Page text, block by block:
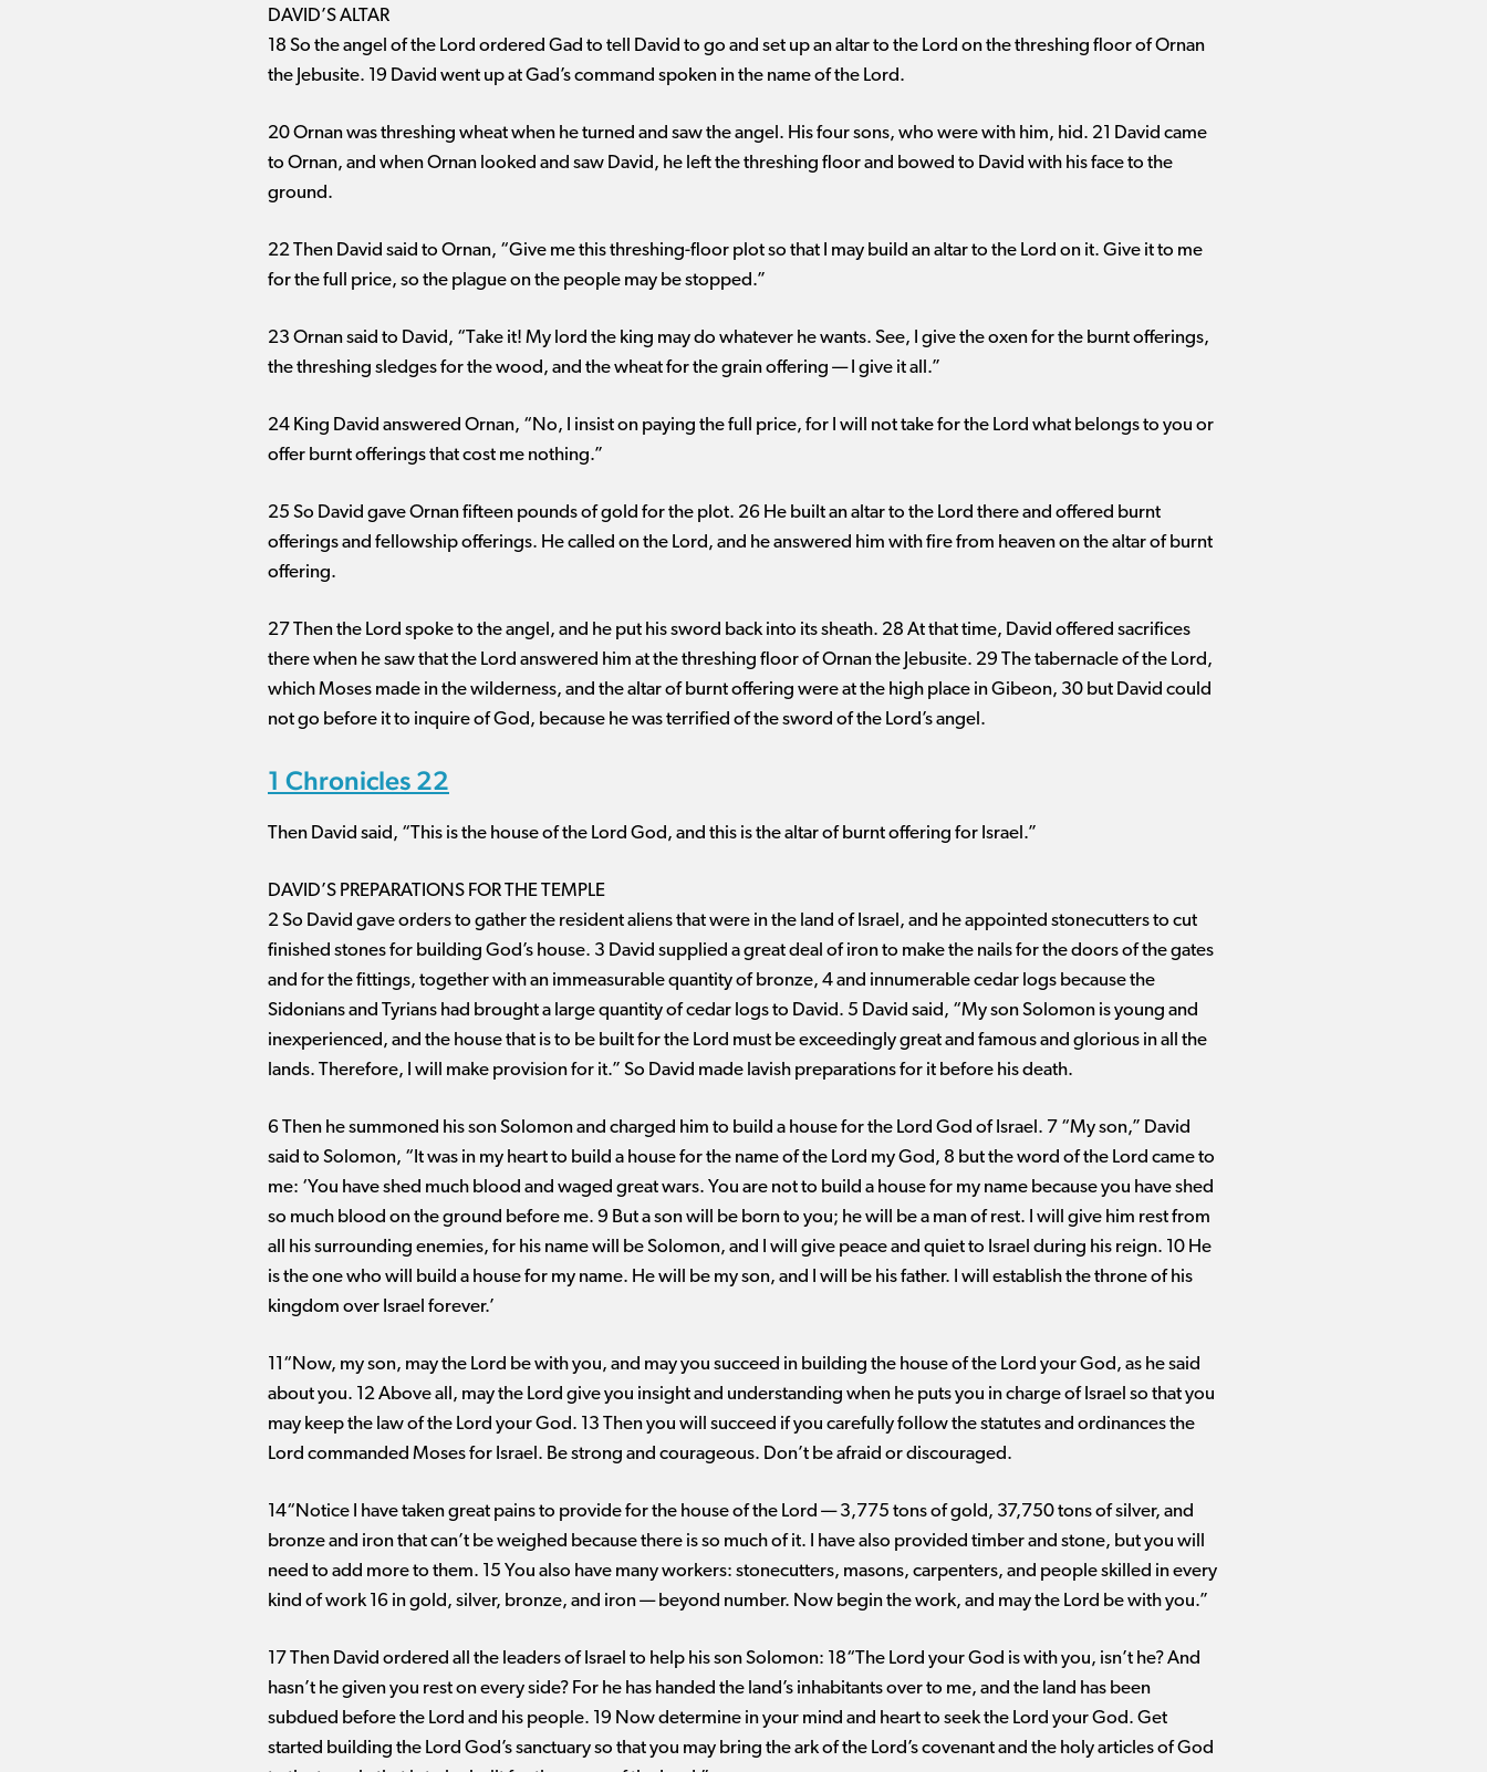
DAVID’S ALTAR
18 So the angel of the Lord ordered Gad to tell David to go and set up an altar to the Lord on the threshing floor of Ornan
the Jebusite. 19 David went up at Gad’s command spoken in the name of the Lord.
20 Ornan was threshing wheat when he turned and saw the angel. His four sons, who were with him, hid. 21 David came
to Ornan, and when Ornan looked and saw David, he left the threshing floor and bowed to David with his face to the
ground.
22 Then David said to Ornan, “Give me this threshing-floor plot so that I may build an altar to the Lord on it. Give it to me
for the full price, so the plague on the people may be stopped.”
23 Ornan said to David, “Take it! My lord the king may do whatever he wants. See, I give the oxen for the burnt offerings,
the threshing sledges for the wood, and the wheat for the grain offering ​— ​I give it all.”
24 King David answered Ornan, “No, I insist on paying the full price, for I will not take for the Lord what belongs to you or
offer burnt offerings that cost me nothing.”
25 So David gave Ornan fifteen pounds of gold for the plot. 26 He built an altar to the Lord there and offered burnt
offerings and fellowship offerings. He called on the Lord, and he answered him with fire from heaven on the altar of burnt
offering.
27 Then the Lord spoke to the angel, and he put his sword back into its sheath. 28 At that time, David offered sacrifices
there when he saw that the Lord answered him at the threshing floor of Ornan the Jebusite. 29 The tabernacle of the Lord,
which Moses made in the wilderness, and the altar of burnt offering were at the high place in Gibeon, 30 but David could
not go before it to inquire of God, because he was terrified of the sword of the Lord’s angel.
1 Chronicles 22
Then David said, “This is the house of the Lord God, and this is the altar of burnt offering for Israel.”
DAVID’S PREPARATIONS FOR THE TEMPLE
2 So David gave orders to gather the resident aliens that were in the land of Israel, and he appointed stonecutters to cut
finished stones for building God’s house. 3 David supplied a great deal of iron to make the nails for the doors of the gates
and for the fittings, together with an immeasurable quantity of bronze, 4 and innumerable cedar logs because the
Sidonians and Tyrians had brought a large quantity of cedar logs to David. 5 David said, “My son Solomon is young and
inexperienced, and the house that is to be built for the Lord must be exceedingly great and famous and glorious in all the
lands. Therefore, I will make provision for it.” So David made lavish preparations for it before his death.
6 Then he summoned his son Solomon and charged him to build a house for the Lord God of Israel. 7 “My son,” David
said to Solomon, “It was in my heart to build a house for the name of the Lord my God, 8 but the word of the Lord came to
me: ‘You have shed much blood and waged great wars. You are not to build a house for my name because you have shed
so much blood on the ground before me. 9 But a son will be born to you; he will be a man of rest. I will give him rest from
all his surrounding enemies, for his name will be Solomon, and I will give peace and quiet to Israel during his reign. 10 He
is the one who will build a house for my name. He will be my son, and I will be his father. I will establish the throne of his
kingdom over Israel forever.’
11“Now, my son, may the Lord be with you, and may you succeed in building the house of the Lord your God, as he said
about you. 12 Above all, may the Lord give you insight and understanding when he puts you in charge of Israel so that you
may keep the law of the Lord your God. 13 Then you will succeed if you carefully follow the statutes and ordinances the
Lord commanded Moses for Israel. Be strong and courageous. Don’t be afraid or discouraged.
14“Notice I have taken great pains to provide for the house of the Lord ​— ​3,775 tons of gold, 37,750 tons of silver, and
bronze and iron that can’t be weighed because there is so much of it. I have also provided timber and stone, but you will
need to add more to them. 15 You also have many workers: stonecutters, masons, carpenters, and people skilled in every
kind of work 16 in gold, silver, bronze, and iron ​— ​beyond number. Now begin the work, and may the Lord be with you.”
17 Then David ordered all the leaders of Israel to help his son Solomon: 18“The Lord your God is with you, isn’t he? And
hasn’t he given you rest on every side? For he has handed the land’s inhabitants over to me, and the land has been
subdued before the Lord and his people. 19 Now determine in your mind and heart to seek the Lord your God. Get
started building the Lord God’s sanctuary so that you may bring the ark of the Lord’s covenant and the holy articles of God